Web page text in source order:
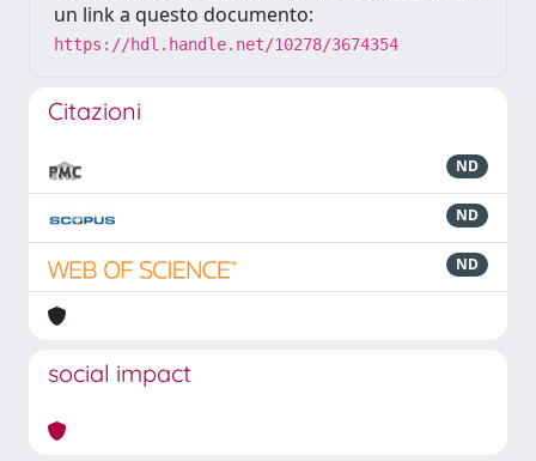
un link a questo documento:
https://hdl.handle.net/10278/3674354
Citazioni
ND
ND
ND
social impact